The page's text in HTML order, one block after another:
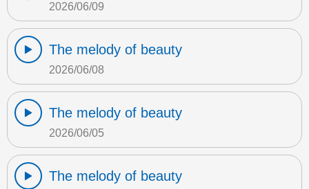
2026/06/09
The melody of beauty
2026/06/08
The melody of beauty
2026/06/05
The melody of beauty